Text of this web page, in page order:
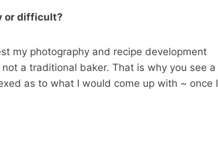
or difficult?
my photography and recipe development
a traditional baker. That is why you see a
as to what I would come up with ~ once I